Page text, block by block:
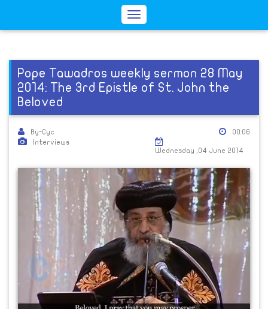
Toggle
Pope Tawadros weekly sermon 28 May
2014: The 3rd Epistle of St. John the
Beloved
By-Cyc
Interviews
00:06
Wednesday ,04 June 2014